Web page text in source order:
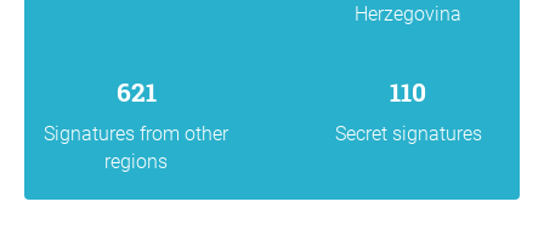
Herzegovina
621
Signatures from other
regions
110
Secret signatures